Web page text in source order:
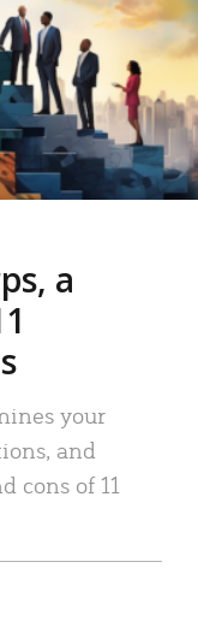
a
your
and
cons of 11